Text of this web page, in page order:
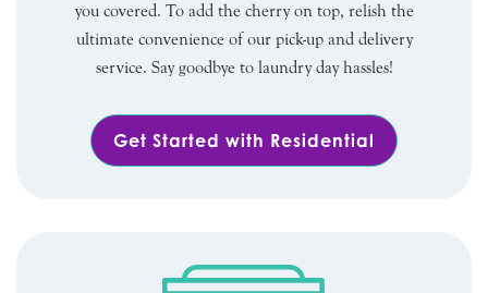
you covered. To add the cherry on top, relish the
ultimate convenience of our pick-up and delivery
service. Say goodbye to laundry day hassles!
Get Started with Residential